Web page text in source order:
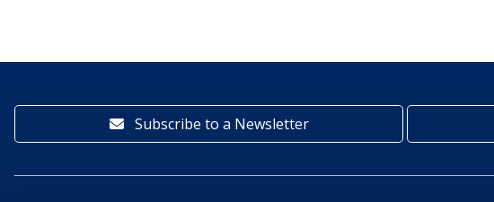
Subscribe to a Newsletter